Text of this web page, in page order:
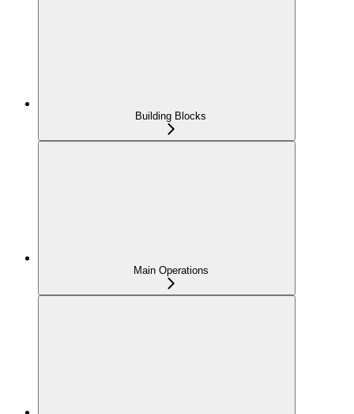
Building Blocks
Main Operations